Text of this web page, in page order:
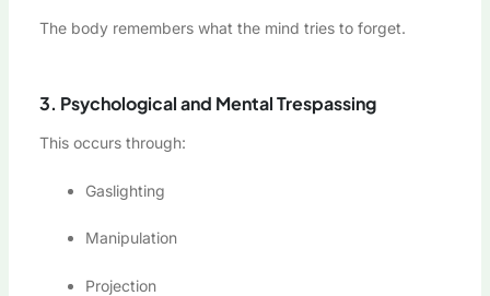
The body remembers what the mind tries to forget.
3. Psychological and Mental Trespassing
This occurs through:
Gaslighting
Manipulation
Projection